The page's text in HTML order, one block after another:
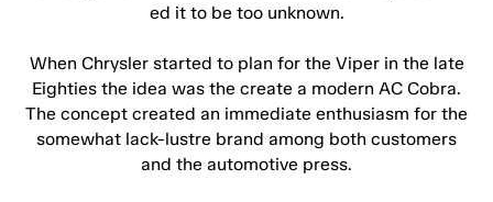
ed it to be too unknown.
When Chrysler started to plan for the Viper in the late
Eighties the idea was the create a modern AC Cobra.
The concept created an immediate enthusiasm for the
somewhat lack-lustre brand among both customers
and the automotive press.